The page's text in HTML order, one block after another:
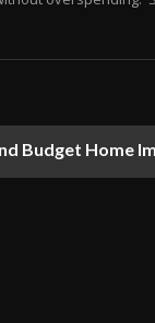
Budget Home